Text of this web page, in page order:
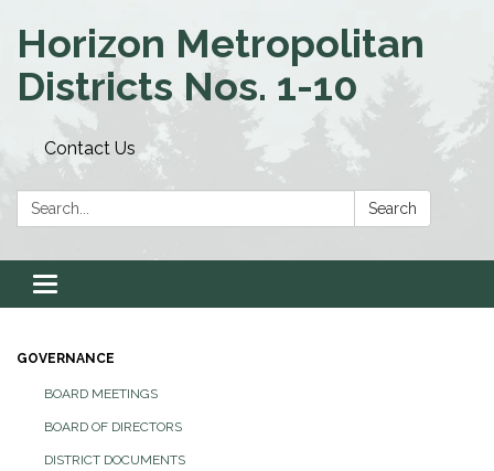
Horizon Metropolitan
Districts Nos. 1-10
Contact Us
Search: Search
Toggle navigation
GOVERNANCE
BOARD MEETINGS
BOARD OF DIRECTORS
DISTRICT DOCUMENTS